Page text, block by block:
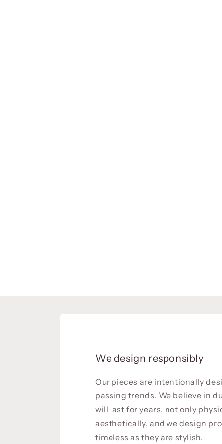
We design responsibly
Our pieces are intentionally
passing trends. We believe in
will last for years, not only
aesthetically, and we design
timeless as they are stylish.